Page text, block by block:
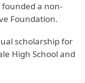
a non-
Foundation.
scholarship for
High School and